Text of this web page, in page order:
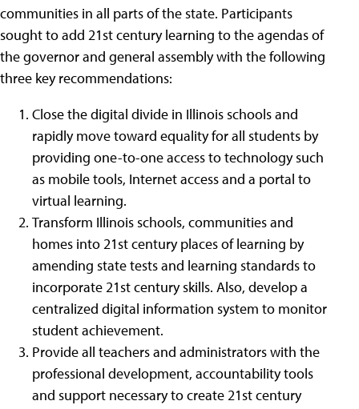
communities in all parts of the state. Participants
sought to add 21st century learning to the agendas of
the governor and general assembly with the following
three key recommendations:
Close the digital divide in Illinois schools and
rapidly move toward equality for all students by
providing one-to-one access to technology such
as mobile tools, Internet access and a portal to
virtual learning.
Transform Illinois schools, communities and
homes into 21st century places of learning by
amending state tests and learning standards to
incorporate 21st century skills. Also, develop a
centralized digital information system to monitor
student achievement.
Provide all teachers and administrators with the
professional development, accountability tools
and support necessary to create 21st century